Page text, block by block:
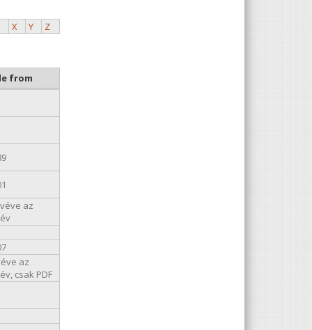
X Y Z
from
az
az
csak PDF